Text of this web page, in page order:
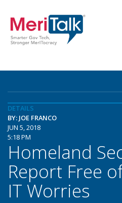
DETAILS
BY: JOE FRANCO
JUN 5, 2018
5:18 PM
Homeland
Report Free
IT Worries